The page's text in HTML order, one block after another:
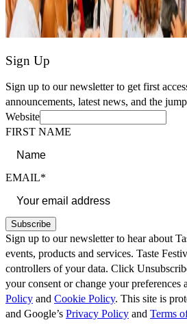
Sign Up
Sign up to our newsletter to get first
announcements, latest news, and the
Website
FIRST NAME
EMAIL*
Subscribe
Sign up to our newsletter to hear about
events, products and services. Taste
controllers of your data. Click
your consent or change your preferences
Policy and Cookie Policy. This site is
and Google’s Privacy Policy and Terms